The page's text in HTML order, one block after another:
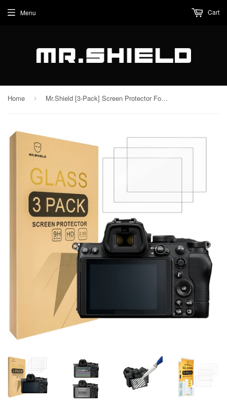
Menu Cart
Home › Mr.Shield [3-Pack] Screen Protector For Nikon Z5 Z6 Z7 Z6II Z7II Z9 [Tempered Glass] [Japan Glass with 9H Hardness] Screen Protector with Lifetime Replacement